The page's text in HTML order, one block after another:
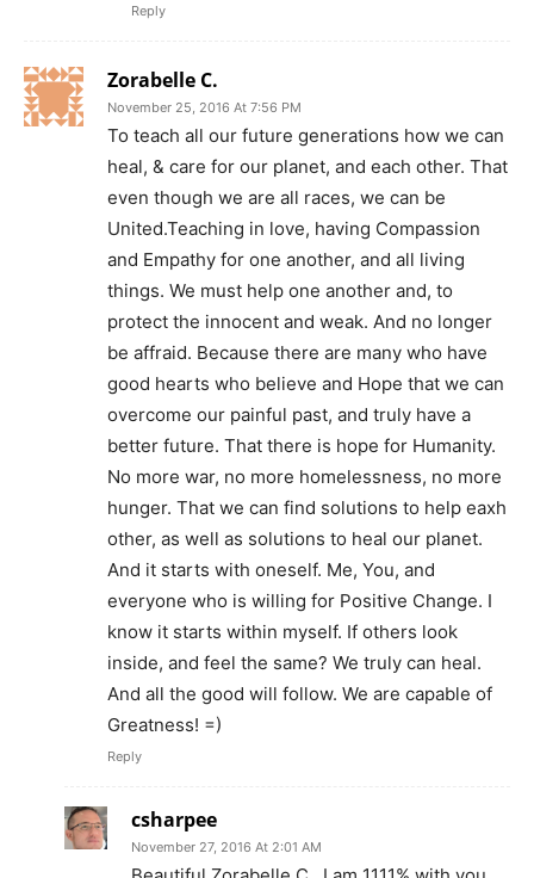
Reply
Zorabelle C.
November 25, 2016 At 7:56 PM
To teach all our future generations how we can
heal, & care for our planet, and each other. That
even though we are all races, we can be
United.Teaching in love, having Compassion
and Empathy for one another, and all living
things. We must help one another and, to
protect the innocent and weak. And no longer
be affraid. Because there are many who have
good hearts who believe and Hope that we can
overcome our painful past, and truly have a
better future. That there is hope for Humanity.
No more war, no more homelessness, no more
hunger. That we can find solutions to help eaxh
other, as well as solutions to heal our planet.
And it starts with oneself. Me, You, and
everyone who is willing for Positive Change. I
know it starts within myself. If others look
inside, and feel the same? We truly can heal.
And all the good will follow. We are capable of
Greatness! =)
Reply
csharpee
November 27, 2016 At 2:01 AM